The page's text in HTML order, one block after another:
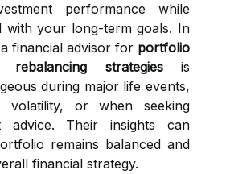
performance while
with your long-term goals. In
financial advisor for portfolio
rebalancing strategiesis
during major life events,
volatility, or when seeking
advice. Their insights can
remains balanced and
financial strategy.